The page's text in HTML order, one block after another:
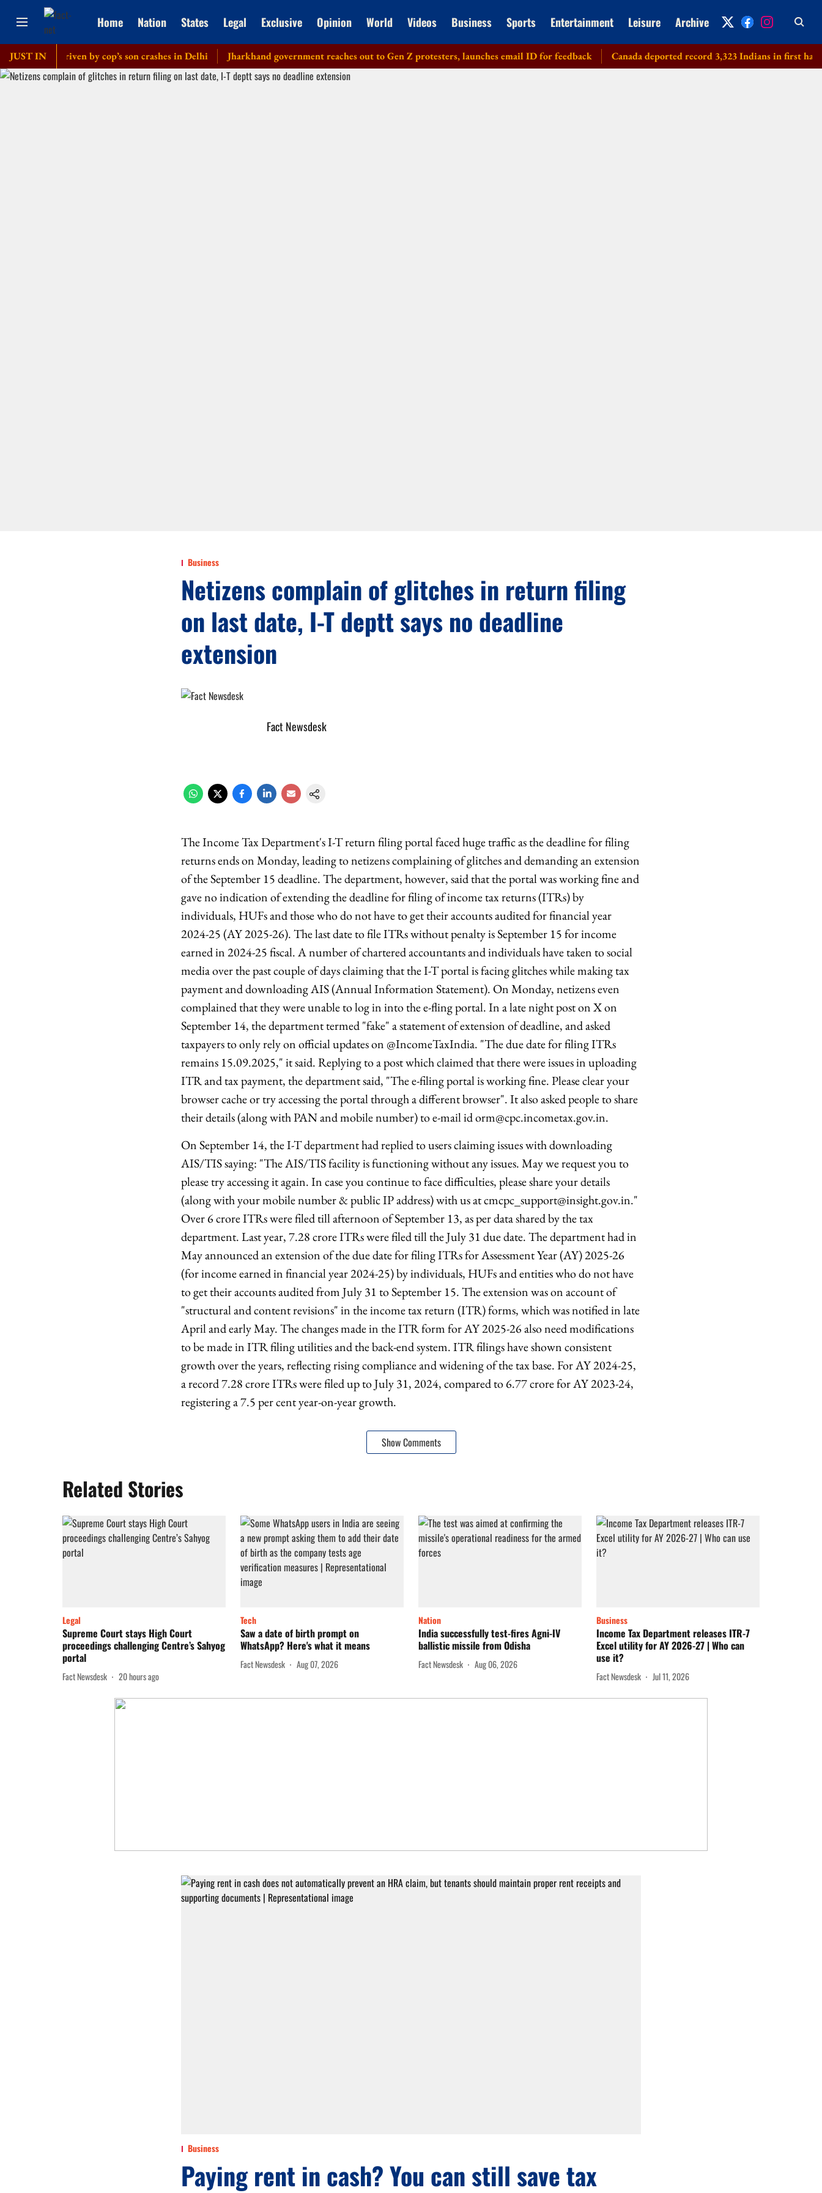
Home Nation States Legal Exclusive Opinion World Videos Business Sports Entertainment Leisure Archive
JUST INdriven by cop’s son crashes in Delhi Jharkhand government reaches out to Gen Z protesters, launches email ID for feedback Canada deported record 3,323 Indians in first half of
Business
Netizens complain of glitches in return filing
on last date, I-T deptt says no deadline
extension
Fact Newsdesk
The Income Tax Department's I-T return filing portal faced huge traffic as the deadline for filing
returns ends on Monday, leading to netizens complaining of glitches and demanding an extension
of the September 15 deadline. The department, however, said that the portal was working fine and
gave no indication of extending the deadline for filing of income tax returns (ITRs) by
individuals, HUFs and those who do not have to get their accounts audited for financial year
2024-25 (AY 2025-26). The last date to file ITRs without penalty is September 15 for income
earned in 2024-25 fiscal. A number of chartered accountants and individuals have taken to social
media over the past couple of days claiming that the I-T portal is facing glitches while making tax
payment and downloading AIS (Annual Information Statement). On Monday, netizens even
complained that they were unable to log in into the e-fling portal. In a late night post on X on
September 14, the department termed "fake" a statement of extension of deadline, and asked
taxpayers to only rely on official updates on @IncomeTaxIndia. "The due date for filing ITRs
remains 15.09.2025," it said. Replying to a post which claimed that there were issues in uploading
ITR and tax payment, the department said, "The e-filing portal is working fine. Please clear your
browser cache or try accessing the portal through a different browser". It also asked people to share
their details (along with PAN and mobile number) to e-mail id orm@cpc.incometax.gov.in.
On September 14, the I-T department had replied to users claiming issues with downloading
AIS/TIS saying: "The AIS/TIS facility is functioning without any issues. May we request you to
please try accessing it again. In case you continue to face difficulties, please share your details
(along with your mobile number & public IP address) with us at cmcpc_support@insight.gov.in."
Over 6 crore ITRs were filed till afternoon of September 13, as per data shared by the tax
department. Last year, 7.28 crore ITRs were filed till the July 31 due date. The department had in
May announced an extension of the due date for filing ITRs for Assessment Year (AY) 2025-26
(for income earned in financial year 2024-25) by individuals, HUFs and entities who do not have
to get their accounts audited from July 31 to September 15. The extension was on account of
"structural and content revisions" in the income tax return (ITR) forms, which was notified in late
April and early May. The changes made in the ITR form for AY 2025-26 also need modifications
to be made in ITR filing utilities and the back-end system. ITR filings have shown consistent
growth over the years, reflecting rising compliance and widening of the tax base. For AY 2024-25,
a record 7.28 crore ITRs were filed up to July 31, 2024, compared to 6.77 crore for AY 2023-24,
registering a 7.5 per cent year-on-year growth.
Show Comments
Related Stories
Legal
Supreme Court stays High Court
proceedings challenging Centre’s Sahyog
portal
Fact Newsdesk 20 hours ago
Tech
Saw a date of birth prompt on
WhatsApp? Here's what it means
Fact Newsdesk Aug 07, 2026
Nation
India successfully test-fires Agni-IV
ballistic missile from Odisha
Fact Newsdesk Aug 06, 2026
Business
Income Tax Department releases ITR-7
Excel utility for AY 2026-27 | Who can
use it?
Fact Newsdesk Jul 11, 2026
Business
Paying rent in cash? You can still save tax